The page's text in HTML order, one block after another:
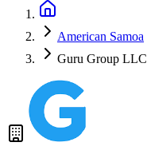
American Samoa
Guru Group LLC